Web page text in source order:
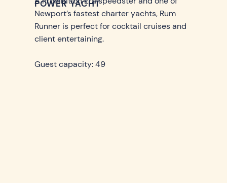
POWER YACHT
Newport’s fastest charter yachts, Rum
Runner is perfect for cocktail cruises and
client entertaining.
Guest capacity: 49